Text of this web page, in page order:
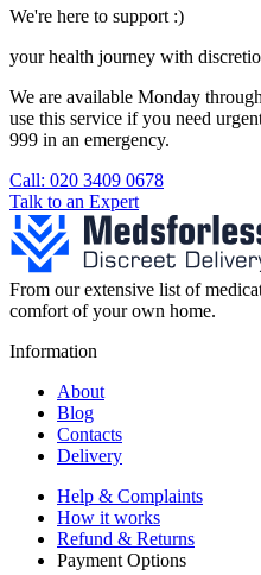
We're here to support :)
your health journey with
We are available Monday
use this service if you need
999 in an emergency.
Call: 020 3409 0678
Talk to an Expert
From our extensive list of
comfort of your own home.
Information
About
Blog
Contacts
Delivery
Help & Complaints
How it works
Refund & Returns
Payment Options